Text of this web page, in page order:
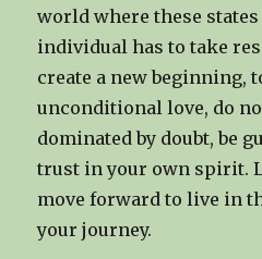
world where these
individual has to take
create a new beginning,
unconditional love, do
dominated by doubt, be
trust in your own spirit.
move forward to live in
your journey.